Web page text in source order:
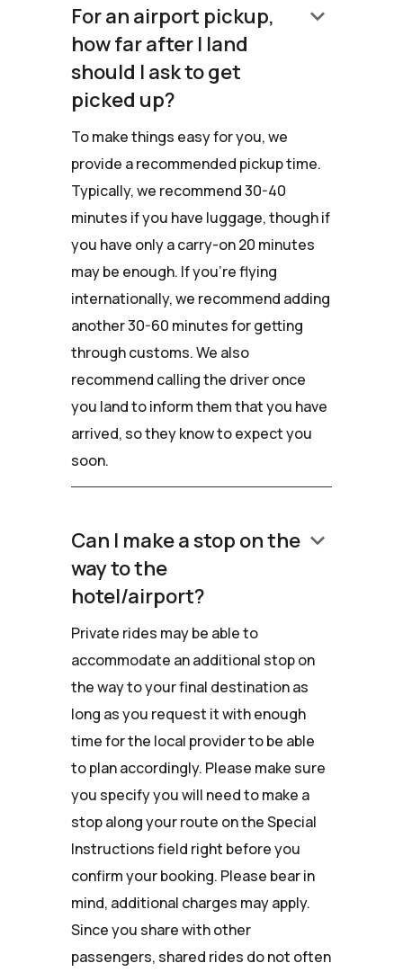
For an airport pickup,
how far after I land
should I ask to get
picked up?
keyboard_arrow_down
To make things easy for you, we
provide a recommended pickup time.
Typically, we recommend 30-40
minutes if you have luggage, though if
you have only a carry-on 20 minutes
may be enough. If you're flying
internationally, we recommend adding
another 30-60 minutes for getting
through customs. We also
recommend calling the driver once
you land to inform them that you have
arrived, so they know to expect you
soon.
Can I make a stop on the
way to the
hotel/airport?
keyboard_arrow_down
Private rides may be able to
accommodate an additional stop on
the way to your final destination as
long as you request it with enough
time for the local provider to be able
to plan accordingly. Please make sure
you specify you will need to make a
stop along your route on the Special
Instructions field right before you
confirm your booking. Please bear in
mind, additional charges may apply.
Since you share with other
passengers, shared rides do not often